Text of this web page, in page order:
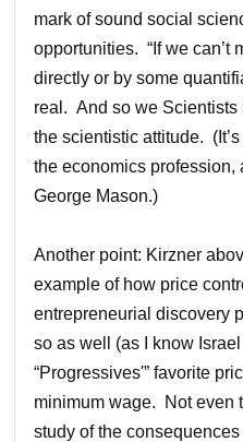
mark of sound social
opportunities. “If we can’t
directly or by some
real. And so we Scientists
the scientistic attitude.
the economics profession,
George Mason.)
Another point: Kirzner
example of how price
entrepreneurial discovery
so as well (as I know
“Progressives'” favorite
minimum wage. Not even
study of the